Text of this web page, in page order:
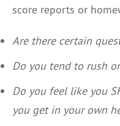
score reports or
Are there certain
Do you tend to rush
Do you feel like you
you get in your own